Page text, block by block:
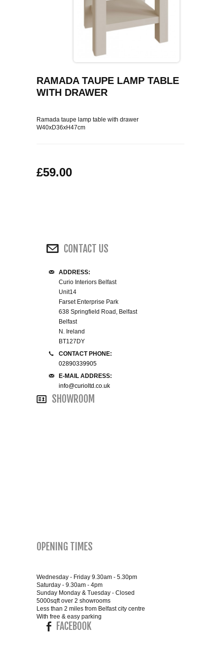
COFFEE TABLES
TV HIFI & MEDIA CABINETS
BOOKCASES
CONSOLE & TELEPHONE TABLES
BUNK BEDS
BEDSIDE CABINETS
CHESTS OF DRAWERS
WARDROBES
DRESSING TABLES
ROUND & OVAL MIRRORS
SHOP PICTURES
CONTACT US
RAMADA TAUPE LAMP TABLE
WITH DRAWER
Ramada taupe lamp table with drawer
W40xD36xH47cm
£59.00
CONTACT US
ADDRESS:
Curio Interiors Belfast
Unit14
Farset Enterprise Park
638 Springfield Road, Belfast
Belfast
N. Ireland
BT127DY
CONTACT PHONE:
02890339905
E-MAIL ADDRESS:
info@curioltd.co.uk
SHOWROOM
OPENING TIMES
Wednesday - Friday 9.30am - 5.30pm
Saturday - 9.30am - 4pm
Sunday Monday & Tuesday - Closed
5000sqft over 2 showrooms
Less than 2 miles from Belfast city centre
With free & easy parking
FACEBOOK